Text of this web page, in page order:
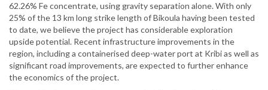
62.26% Fe concentrate, using gravity separation alone. With only
25% of the 13 km long strike length of Bikoula having been tested
to date, we believe the project has considerable exploration
upside potential. Recent infrastructure improvements in the
region, including a containerised deep-water port at Kribi as well as
significant road improvements, are expected to further enhance
the economics of the project.